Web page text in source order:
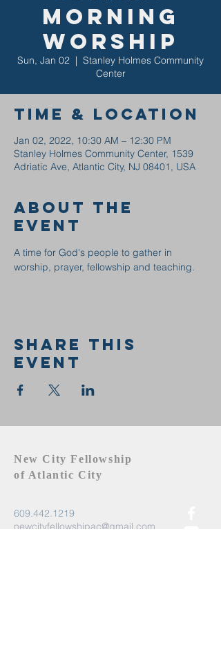
Morning
Worship
Sun, Jan 02
  |
Stanley Holmes Community
Center
Time & Location
Jan 02, 2022, 10:30 AM – 12:30 PM
Stanley Holmes Community Center, 1539
Adriatic Ave, Atlantic City, NJ 08401, USA
About the
event
A time for God's people to gather in
worship, prayer, fellowship and teaching.
Share this
event
New City Fellowship
of Atlantic City
609.442.1219
newcityfellowshipac@gmail.com